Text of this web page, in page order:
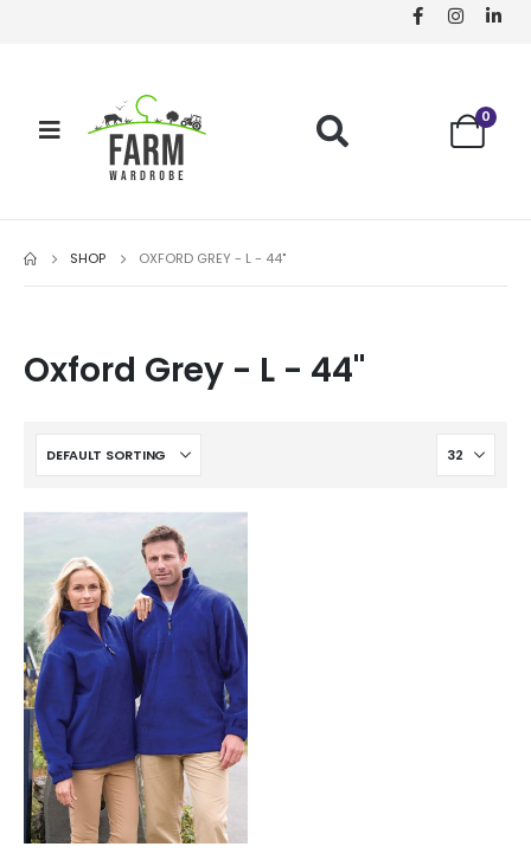
0
SHOP OXFORD GREY - L - 44"
Oxford Grey - L - 44"